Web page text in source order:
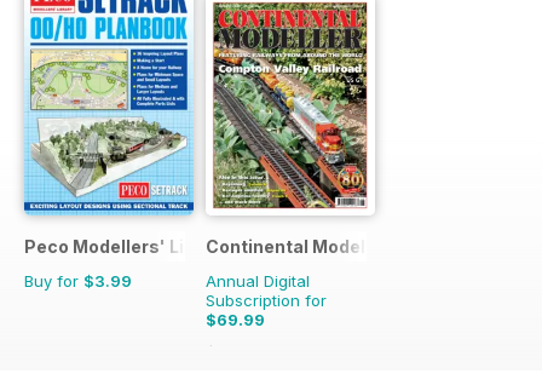
Peco Modellers' Library
Buy for $3.99
Continental Modeller
Annual Digital
Subscription for
$69.99
$101.88